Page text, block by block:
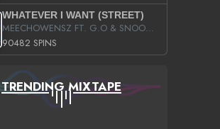
WHATEVER I WANT (STREET)
MEECHOWENSZ FT. G.O & SNOOPYSYMONE
90482 SPINS
TRENDING MIXTAPE